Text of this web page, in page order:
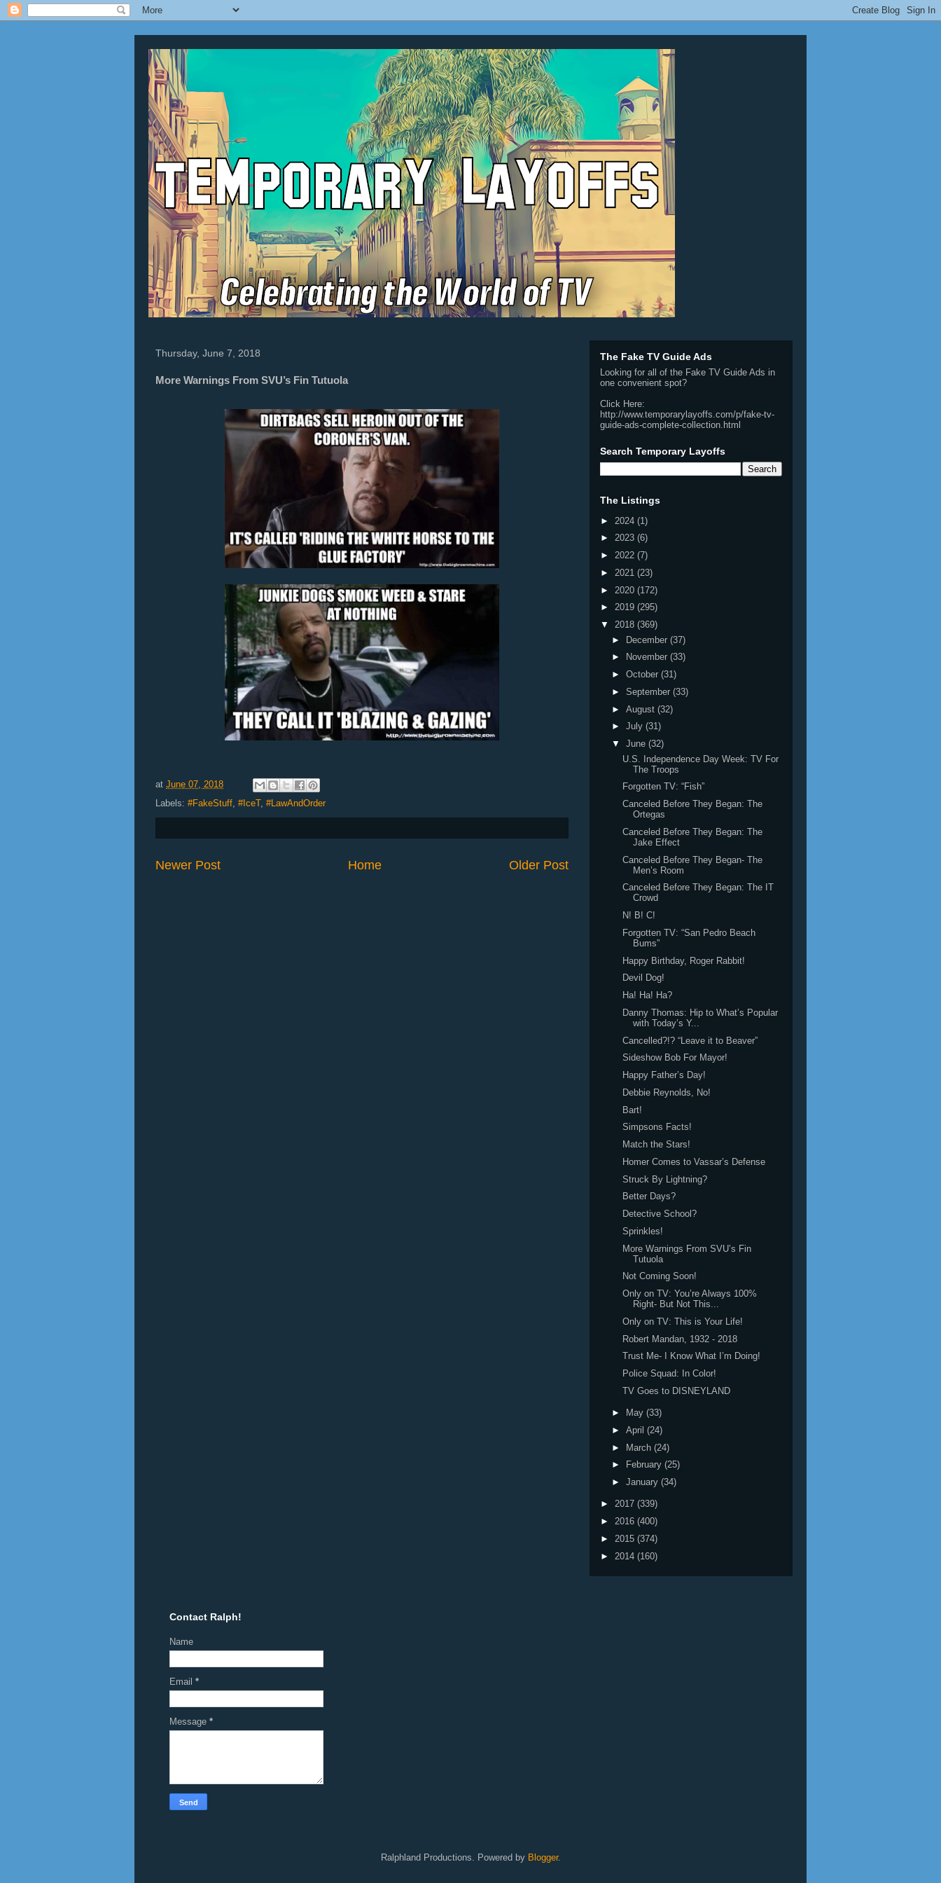
Thursday, June 7, 2018
More Warnings From SVU’s Fin Tutuola
at June 07, 2018
Labels: #FakeStuff #IceT, #LawAndOrder
Newer Post Older Post
Home
The Fake TV Guide Ads
Looking for all of the Fake TV Guide Ads in
one convenient spot?
Click Here:
http://www.temporarylayoffs.com/p/fake-tv-
guide-ads-complete-collection.html
Search Temporary Layoffs
The Listings
► 2024 (1)
► 2023 (6)
► 2022 (7)
► 2021 (23)
► 2020 (172)
► 2019 (295)
▼ 2018 (369)
► December (37)
►
November (33)
► October (31)
► September (33)
► August (32)
► July (31)
▼ June (32)
U.S. Independence Day Week: TV For
The Troops
Forgotten TV: “Fish”
Canceled Before They Began: The
Ortegas
Canceled Before They Began: The
Jake Effect
Canceled Before They Began- The
Men’s Room
Canceled Before They Began: The IT
Crowd
N! B! C!
Forgotten TV: “San Pedro Beach
Bums”
Happy Birthday, Roger Rabbit!
Devil Dog!
Ha! Ha! Ha?
Danny Thomas: Hip to What’s Popular
with Today’s Y...
Cancelled?!? “Leave it to Beaver”
Sideshow Bob For Mayor!
Happy Father’s Day!
Debbie Reynolds, No!
Bart!
Simpsons Facts!
Match the Stars!
Homer Comes to Vassar’s Defense
Struck By Lightning?
Better Days?
Detective School?
Sprinkles!
More Warnings From SVU’s Fin
Tutuola
Not Coming Soon!
Only on TV: You’re Always 100%
Right- But Not This...
Only on TV: This is Your Life!
Robert Mandan, 1932 - 2018
Trust Me- I Know What I’m Doing!
Police Squad: In Color!
TV Goes to DISNEYLAND
► May (33)
► April (24)
► March (24)
►
February (25)
► January (34)
► 2017 (339)
► 2016 (400)
► 2015 (374)
► 2014 (160)
Contact Ralph!
Name
Email *
Message *
Ralphland Productions. Powered by Blogger.